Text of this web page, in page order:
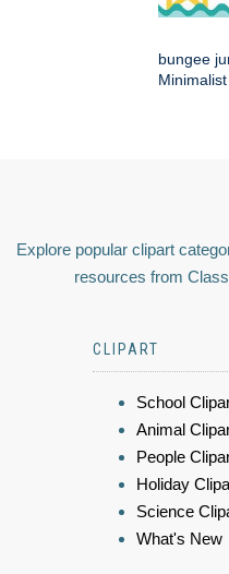
bungee
Explore popular clipart
resources from
CLIPART
School
Animal
People
Holiday
Science
What's New